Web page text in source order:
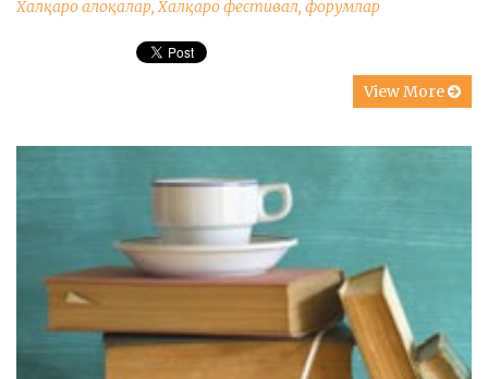
Халқаро алоқалар,Халқаро фестивал, форумлар
View More